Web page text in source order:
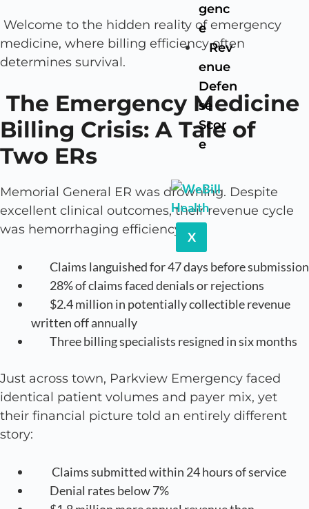
genc
e
Rev
enue
Defen
se
Scor
e
X
Welcome to the hidden reality of emergency
medicine, where billing efficiency often
determines survival.
The Emergency Medicine
Billing Crisis: A Tale of
Two ERs
Memorial General ER was drowning. Despite
excellent clinical outcomes, their revenue cycle
was hemorrhaging efficiency:
Claims languished for 47 days before submission
28% of claims faced denials or rejections
$2.4 million in potentially collectible revenue
written off annually
Three billing specialists resigned in six months
Just across town, Parkview Emergency faced
identical patient volumes and payer mix, yet
their financial picture told an entirely different
story:
Claims submitted within 24 hours of service
Denial rates below 7%